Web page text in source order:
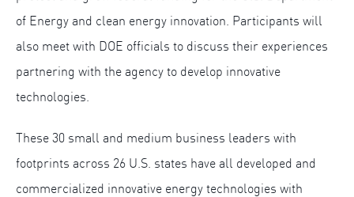
of Energy and clean energy innovation. Participants will
also meet with DOE officials to discuss their experiences
partnering with the agency to develop innovative
technologies.
These 30 small and medium business leaders with
footprints across 26 U.S. states have all developed and
commercialized innovative energy technologies with